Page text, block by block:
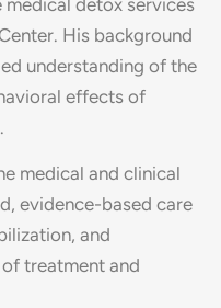
medical detox services
His background
understanding of the
effects of
medical and clinical
evidence-based care
and
treatment and